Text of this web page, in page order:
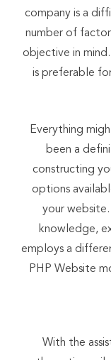
company is a
number of
objective in
is preferable
Everything
been a
constructing
options
your
knowledge,
employs a
PHP Website
With the